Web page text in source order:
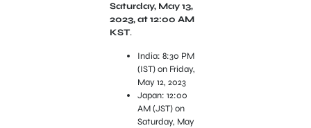
Saturday, May 13,
2023, at 12:00 AM
KST.
India: 8:30 PM
(IST) on Friday,
May 12, 2023
Japan: 12:00
AM (JST) on
Saturday, May